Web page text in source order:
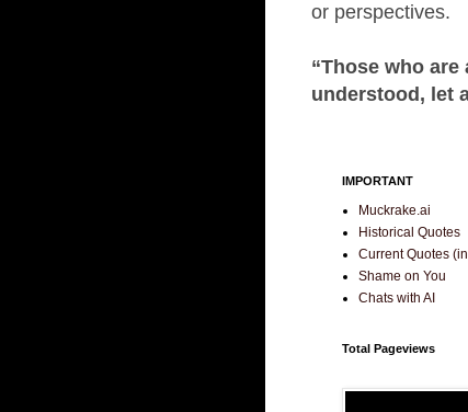
or perspectives.
“Those who
understood, let
IMPORTANT
Muckrake.ai
Historical Quotes
Current Quotes
Shame on You
Chats with AI
Total Pageviews